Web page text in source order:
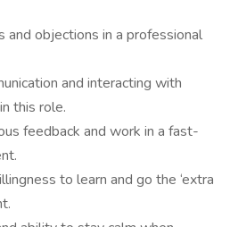
and objections in a professional
and interacting with
this role.
feedback and work in a fast-
to learn and go the ‘extra